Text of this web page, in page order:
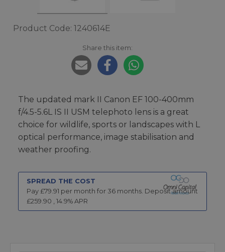
Product Code: 1240614E
Share this item:
The updated mark II Canon EF 100-400mm
f/4.5-5.6L IS II USM telephoto lens is a great
choice for wildlife, sports or landscapes with L
optical performance, image stabilisation and
weather proofing.
SPREAD THE COST
Pay £79.91 per month for 36 months. Deposit amount
£259.90 , 14.9% APR